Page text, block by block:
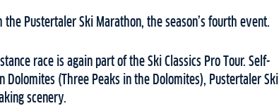
Pustertaler Ski Marathon, the season’s fourth event.
race is again part of the Ski Classics Pro Tour. Self-
(Three Peaks in the Dolomites), Pustertaler Ski
scenery.